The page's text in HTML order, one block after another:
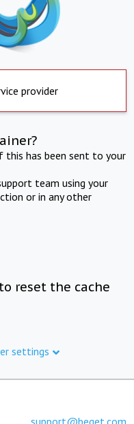
provider
this has been sent to your
team using your
or in any other
reset the cache
settings
support@beget.com